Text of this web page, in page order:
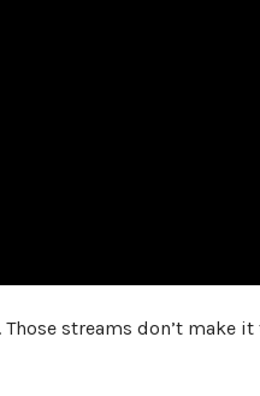
streams don’t make